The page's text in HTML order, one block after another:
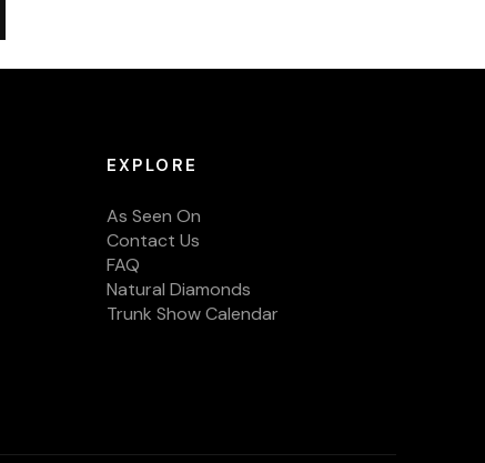
EXPLORE
As Seen On
Contact Us
FAQ
Natural Diamonds
Trunk Show Calendar